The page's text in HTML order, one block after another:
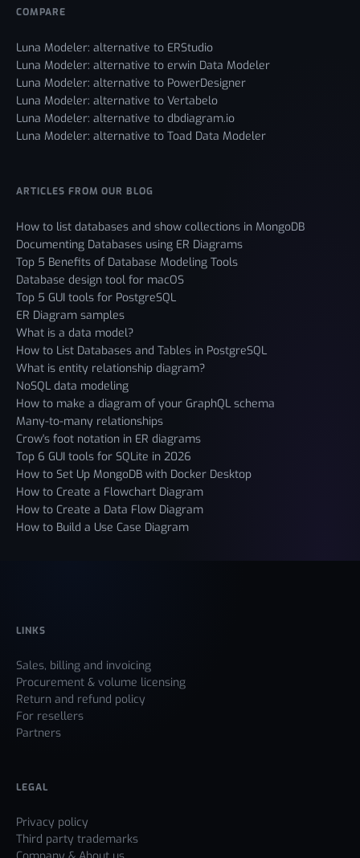
COMPARE
Luna Modeler: alternative to ERStudio
Luna Modeler: alternative to erwin Data Modeler
Luna Modeler: alternative to PowerDesigner
Luna Modeler: alternative to Vertabelo
Luna Modeler: alternative to dbdiagram.io
Luna Modeler: alternative to Toad Data Modeler
ARTICLES FROM OUR BLOG
How to list databases and show collections in MongoDB
Documenting Databases using ER Diagrams
Top 5 Benefits of Database Modeling Tools
Database design tool for macOS
Top 5 GUI tools for PostgreSQL
ER Diagram samples
What is a data model?
How to List Databases and Tables in PostgreSQL
What is entity relationship diagram?
NoSQL data modeling
How to make a diagram of your GraphQL schema
Many-to-many relationships
Crow's foot notation in ER diagrams
Top 6 GUI tools for SQLite in 2026
How to Set Up MongoDB with Docker Desktop
How to Create a Flowchart Diagram
How to Create a Data Flow Diagram
How to Build a Use Case Diagram
LINKS
Sales, billing and invoicing
Procurement & volume licensing
Return and refund policy
For resellers
Partners
LEGAL
Privacy policy
Third party trademarks